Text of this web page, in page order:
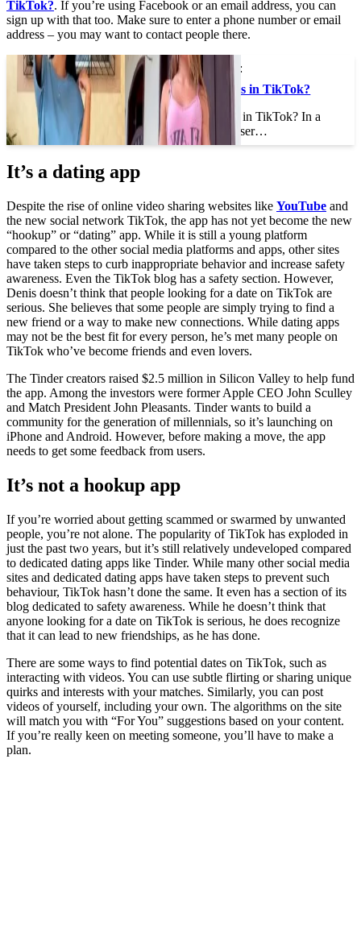
TikTok?. If you’re using Facebook or an email address, you can
sign up with that too. Make sure to enter a phone number or email
address – you may want to contact people there.
This may interest you :
What is Megan Knees in TikTok?
What is Megan Knees in TikTok? In a
recent tweet, Twitter user…
It’s a dating app
Despite the rise of online video sharing websites like YouTube and
the new social network TikTok, the app has not yet become the new
“hookup” or “dating” app. While it is still a young platform
compared to the other social media platforms and apps, other sites
have taken steps to curb inappropriate behavior and increase safety
awareness. Even the TikTok blog has a safety section. However,
Denis doesn’t think that people looking for a date on TikTok are
serious. She believes that some people are simply trying to find a
new friend or a way to make new connections. While dating apps
may not be the best fit for every person, he’s met many people on
TikTok who’ve become friends and even lovers.
The Tinder creators raised $2.5 million in Silicon Valley to help fund
the app. Among the investors were former Apple CEO John Sculley
and Match President John Pleasants. Tinder wants to build a
community for the generation of millennials, so it’s launching on
iPhone and Android. However, before making a move, the app
needs to get some feedback from users.
It’s not a hookup app
If you’re worried about getting scammed or swarmed by unwanted
people, you’re not alone. The popularity of TikTok has exploded in
just the past two years, but it’s still relatively undeveloped compared
to dedicated dating apps like Tinder. While many other social media
sites and dedicated dating apps have taken steps to prevent such
behaviour, TikTok hasn’t done the same. It even has a section of its
blog dedicated to safety awareness. While he doesn’t think that
anyone looking for a date on TikTok is serious, he does recognize
that it can lead to new friendships, as he has done.
There are some ways to find potential dates on TikTok, such as
interacting with videos. You can use subtle flirting or sharing unique
quirks and interests with your matches. Similarly, you can post
videos of yourself, including your own. The algorithms on the site
will match you with “For You” suggestions based on your content.
If you’re really keen on meeting someone, you’ll have to make a
plan.